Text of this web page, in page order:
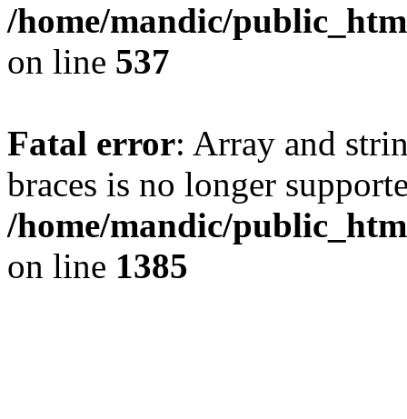
/home/mandic/
on line 537
Fatal error: Array and
braces is no longer
/home/mandic/
on line 1385